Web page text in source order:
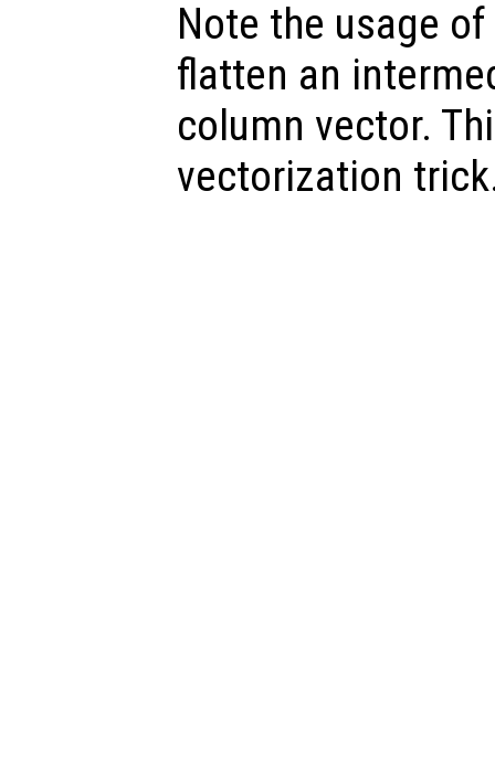
Note the usage
flatten an
column vector.
vectorization